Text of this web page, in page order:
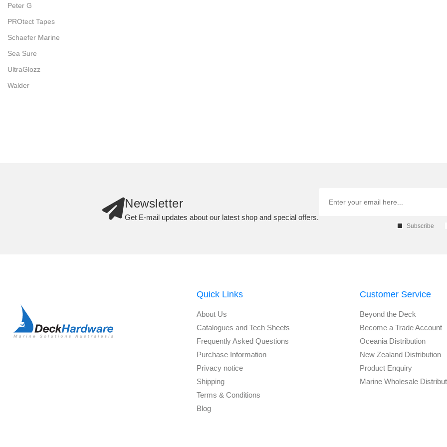
Peter G
PROtect Tapes
Schaefer Marine
Sea Sure
UltraGlozz
Walder
Newsletter
Get E-mail updates about our latest shop and special offers.
Subscribe
Quick Links
About Us
Catalogues and Tech Sheets
Frequently Asked Questions
Purchase Information
Privacy notice
Shipping
Terms & Conditions
Blog
Customer Service
Beyond the Deck
Become a Trade Account
Oceania Distribution
New Zealand Distribution
Product Enquiry
Marine Wholesale